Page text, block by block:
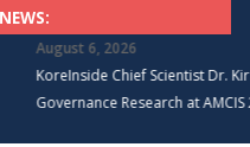
August 6, 2026
KoreInside Chief Scientist Dr. Kiran
Governance Research at AMCIS 2026